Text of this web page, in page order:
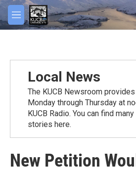
Skip to main content
M
e
Local News
The KUCB Newsroom
Monday through Thursday at
KUCB Radio. You can find
stories here.
New Petition
facebook
twitter
youtube
instagram